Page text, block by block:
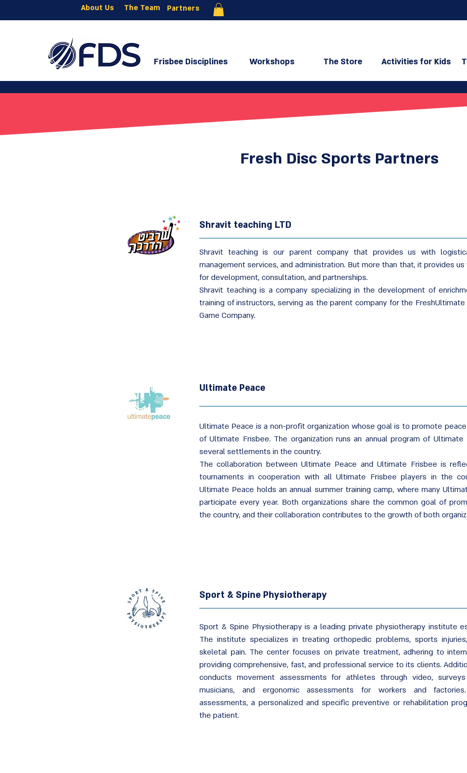
About Us The Team Partners
Frisbee Disciplines Workshops The Store Activities for Kids
Fresh Disc Sports Partners
Shravit​ teaching LTD
Shravit teaching is our parent company that provides us with
management services, and administration. But more than that, it provides
for development, consultation, and partnerships.
Shravit teaching is a company specializing in the development of
training of instructors, serving as the parent company for the
Game Company.
Ultimate Peace
Ultimate Peace is a non-profit organization whose goal is to promote
of Ultimate Frisbee. The organization runs an annual program of Ultimate
several settlements in the country.
The collaboration between Ultimate Peace and Ultimate Frisbee is
tournaments in cooperation with all Ultimate Frisbee players in the
Ultimate Peace holds an annual summer training camp, where many
participate every year. Both organizations share the common goal of
the country, and their collaboration contributes to the growth of both
Sport & Spine Physiotherapy
Sport & Spine Physiotherapy is a leading private physiotherapy institute
The institute specializes in treating orthopedic problems, sports
skeletal pain. The center focuses on private treatment, adhering to
providing comprehensive, fast, and professional service to its clients.
conducts movement assessments for athletes through video,
musicians, and ergonomic assessments for workers and
assessments, a personalized and specific preventive or rehabilitation
the patient.